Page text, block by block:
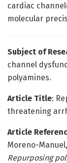
cardiac
molecular
Subject of
channel
polyamines.
Article Title:
threatening
Article
Moreno-Manuel,
Repurposing